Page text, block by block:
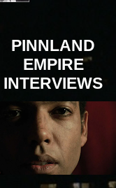
PINNLAND
EMPIRE
INTERVIEWS